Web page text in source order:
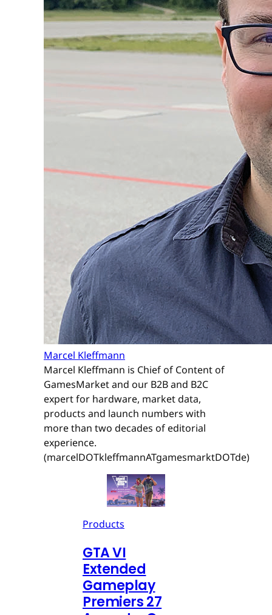
Marcel Kleffmann
Marcel Kleffmann is Chief of Content of
GamesMarket and our B2B and B2C
expert for hardware, market data,
products and launch numbers with
more than two decades of editorial
experience.
(marcelDOTkleffmannATgamesmarktDOTde)
Products
GTA VI
Extended
Gameplay
Premiers 27